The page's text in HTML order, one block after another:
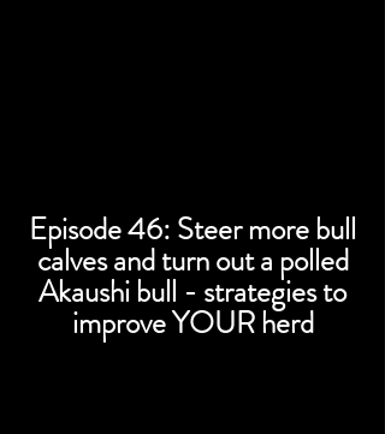
Episode 46: Steer more bull
calves and turn out a polled
Akaushi bull - strategies to
improve YOUR herd